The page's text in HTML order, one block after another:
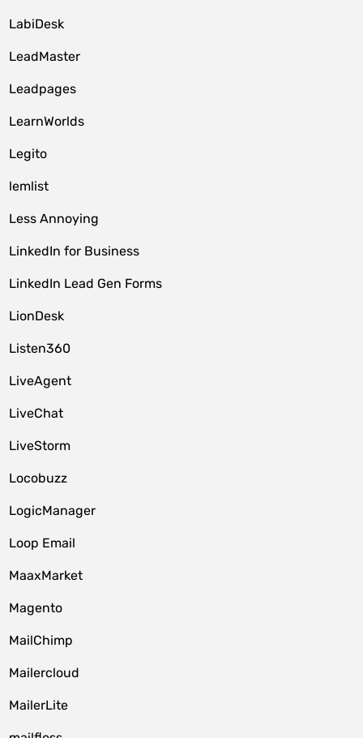
LabiDesk
LeadMaster
Leadpages
LearnWorlds
Legito
lemlist
Less Annoying
LinkedIn for Business
LinkedIn Lead Gen Forms
LionDesk
Listen360
LiveAgent
LiveChat
LiveStorm
Locobuzz
LogicManager
Loop Email
MaaxMarket
Magento
MailChimp
Mailercloud
MailerLite